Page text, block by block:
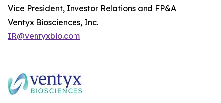
Vice President, Investor Relations and FP&A
Ventyx Biosciences, Inc.
IR@ventyxbio.com